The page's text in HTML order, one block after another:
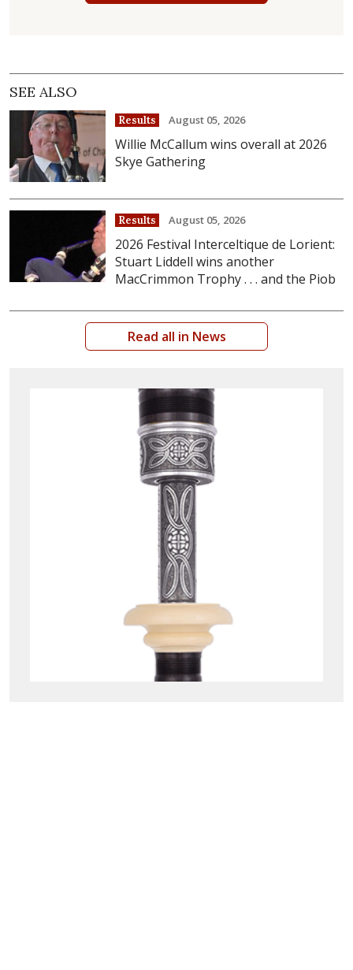
SEE ALSO
Results August 05, 2026
Willie McCallum wins overall at 2026
Skye Gathering
Results August 05, 2026
2026 Festival Interceltique de Lorient:
Stuart Liddell wins another
MacCrimmon Trophy . . . and the Piob
Read all in News